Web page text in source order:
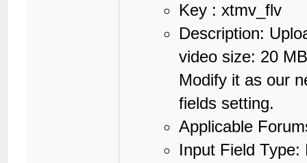
Key : xtmv_flv
Description:
video size: 20
Modify it as our
fields setting.
Applicable
Input Field Type: